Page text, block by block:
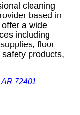
cleaning
based in
a wide
including
floor
products,
72401